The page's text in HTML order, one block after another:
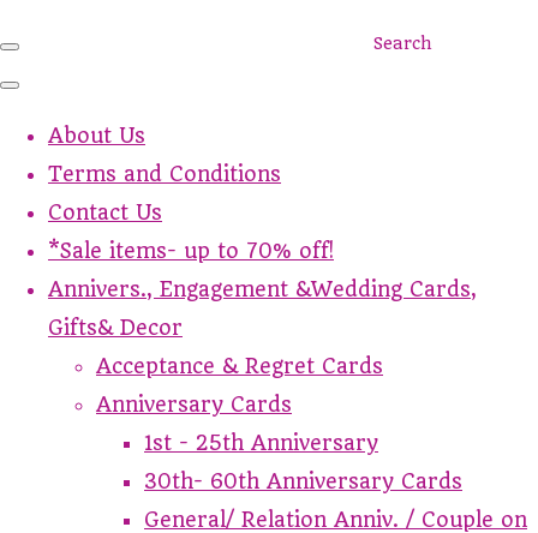
Search
About Us
Terms and Conditions
Contact Us
*Sale items- up to 70% off!
Annivers., Engagement &Wedding Cards,
Gifts& Decor
Acceptance & Regret Cards
Anniversary Cards
1st - 25th Anniversary
30th- 60th Anniversary Cards
General/ Relation Anniv. / Couple on